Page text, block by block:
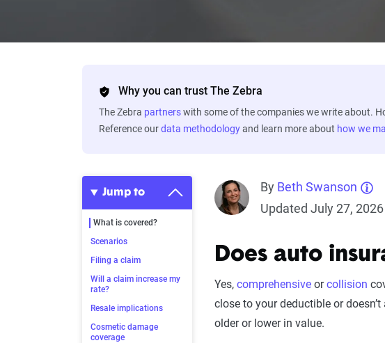
Why you can trust The Zebra
The Zebra partnerswith some of the companies we write about.
Reference ourdata methodologyand learn more about how we
Jump to
What is covered?
Scenarios
Filing a claim
Will a claim increase my
rate?
Resale implications
Cosmetic damage
coverage
By Beth Swanson
Updated July 27, 2026
Does auto
Yes, comprehensive orcollision
close to your deductible or
older or lower in value.